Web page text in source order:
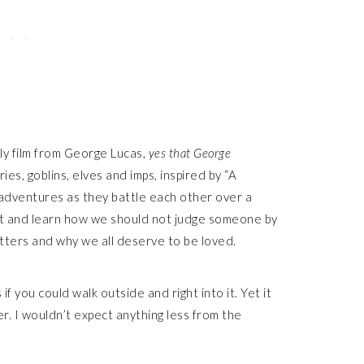
film from George Lucas, yes that George
goblins, elves and imps, inspired by “A
as they battle each other over a
learn how we should not judge someone by
and why we all deserve to be loved.
you could walk outside and right into it. Yet it
I wouldn’t expect anything less from the